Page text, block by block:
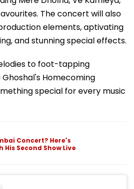
The concert will also
elements, aptivating
and stunning special effects.
to foot-tapping
Homecoming
special for every music
Concert? Here's
His Second Show Live